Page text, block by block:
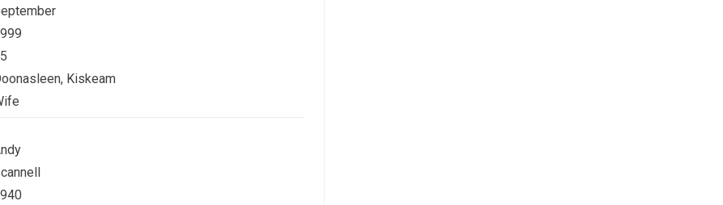
Kiskeam